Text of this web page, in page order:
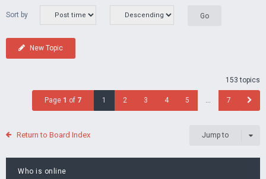
Sort by
New Topic
153 topics
Page 1 of 7 1 2 3 4 5 … 7
Return to Board Index Jump to
Who is online